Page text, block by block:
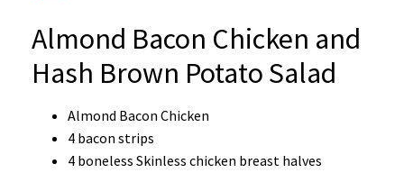
Almond Bacon Chicken and
Hash Brown Potato Salad
Almond Bacon Chicken
4 bacon strips
4 boneless Skinless chicken breast halves